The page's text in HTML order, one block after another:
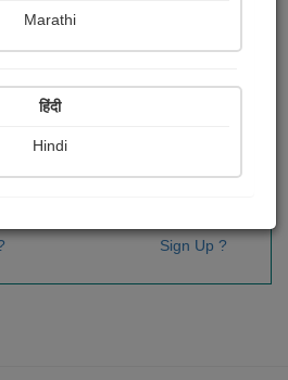
Sign Up ?
Marathi
हिंदी
Hindi